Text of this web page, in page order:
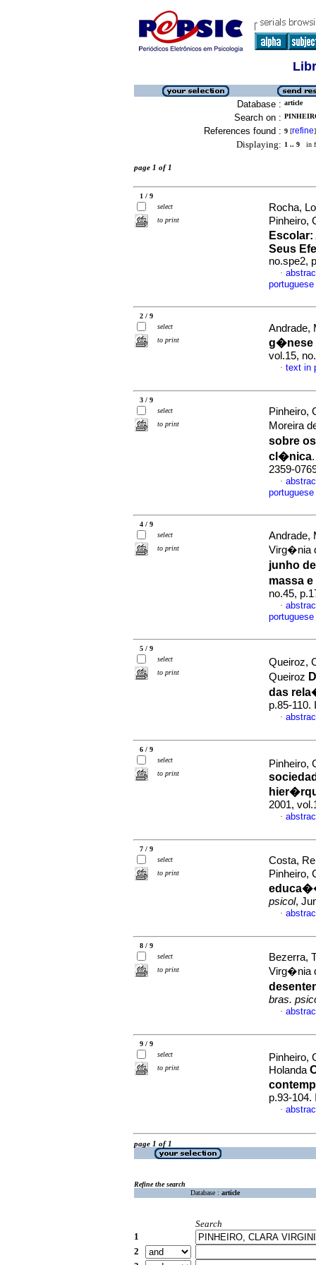
Database : article
Search on :
References found : 9 [refine]
Displaying: 1 .. 9 in
page 1 of 1
1 / 9
select
to print
Rocha,
Pinheiro,
Escolar:
Seus
no.spe2,
·
portuguese
2 / 9
select
to print
Andrade,
g�nese
vol.15,
· text in
3 / 9
select
to print
Pinheiro,
Moreira
sobre
cl�nica
2359-
·
portuguese
4 / 9
select
to print
Andrade,
Virg�nia
junho
massa
no.45,
·
portuguese
5 / 9
select
to print
Queiroz,
Queiroz
das
p.85-110.
·
6 / 9
select
to print
Pinheiro,
2001,
·
7 / 9
select
to print
Costa,
Pinheiro,
psicol,
·
8 / 9
select
to print
Bezerra,
Virg�nia
bras.
·
9 / 9
select
to print
Pinheiro,
Holanda
p.93-104.
·
page 1 of 1
Refine the search
Database : article
Search
1
2